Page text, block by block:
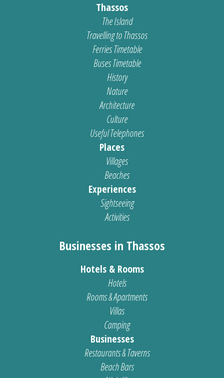
Thassos
The Island
Travelling to Thassos
Ferries Timetable
Buses Timetable
History
Nature
Architecture
Culture
Useful Telephones
Places
Villages
Beaches
Experiences
Sightseeing
Activities
Businesses in Thassos
Hotels & Rooms
Hotels
Rooms & Apartments
Villas
Camping
Businesses
Restaurants & Taverns
Beach Bars